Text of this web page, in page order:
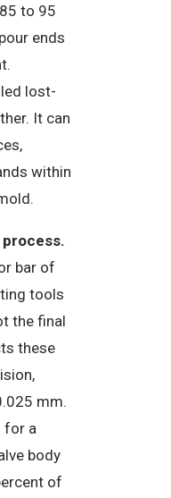
to 95
ends
lost-
It can
within
bar of
tools
the final
these
mm.
for a
body
of